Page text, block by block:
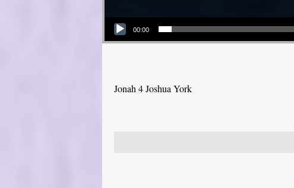
Audio Player
00:00
Jonah 4 Joshua York